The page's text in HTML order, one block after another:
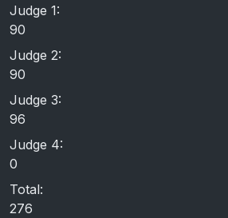
Judge 1:
90
Judge 2:
90
Judge 3:
96
Judge 4:
0
Total:
276